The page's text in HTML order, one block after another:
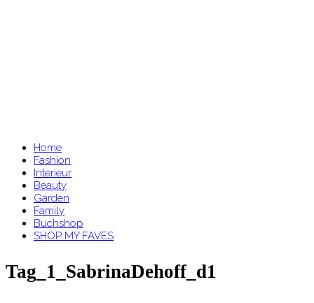
Home
Fashion
Interieur
Beauty
Garden
Family
Buchshop
SHOP MY FAVES
Tag_1_SabrinaDehoff_d1